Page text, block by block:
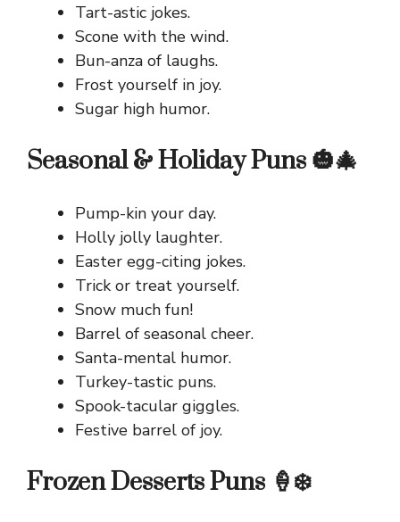
Tart-astic jokes.
Scone with the wind.
Bun-anza of laughs.
Frost yourself in joy.
Sugar high humor.
Seasonal & Holiday Puns 🎃🎄
Pump-kin your day.
Holly jolly laughter.
Easter egg-citing jokes.
Trick or treat yourself.
Snow much fun!
Barrel of seasonal cheer.
Santa-mental humor.
Turkey-tastic puns.
Spook-tacular giggles.
Festive barrel of joy.
Frozen Desserts Puns 🍦❄️